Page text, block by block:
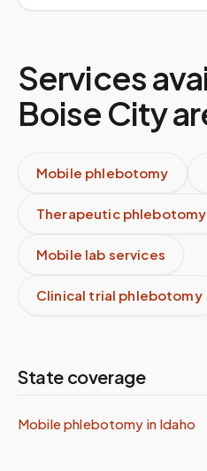
Services
Boise City
Mobile phlebotomy
Therapeutic phlebotomy
Mobile lab services
Clinical trial phlebotomy
State coverage
Mobile phlebotomy in Idaho